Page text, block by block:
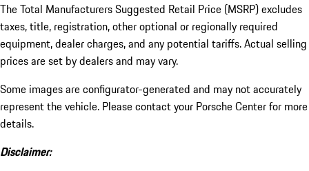
The Total Manufacturers Suggested Retail Price (MSRP) excludes
taxes, title, registration, other optional or regionally required
equipment, dealer charges, and any potential tariffs. Actual selling
prices are set by dealers and may vary.
Some images are configurator-generated and may not accurately
represent the vehicle. Please contact your Porsche Center for more
details.
Disclaimer: